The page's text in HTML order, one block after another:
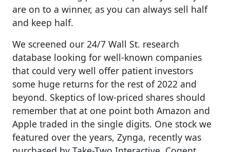
are on to a winner, as you can always sell half
and keep half.
We screened our 24/7 Wall St. research
database looking for well-known companies
that could very well offer patient investors
some huge returns for the rest of 2022 and
beyond. Skeptics of low-priced shares should
remember that at one point both Amazon and
Apple traded in the single digits. One stock we
featured over the years, Zynga, recently was